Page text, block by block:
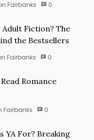
Fairbanks 0
Adult Fiction? The
the Bestsellers
Fairbanks 0
Romance
Fairbanks 0
YA For? Breaking